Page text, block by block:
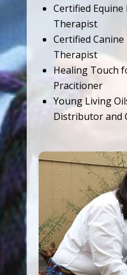
Certified
Therapist
Certified
Therapist
Healing Touch
Pracitioner
Young Living
Distributor and